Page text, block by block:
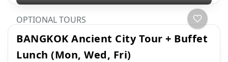
OPTIONAL TOURS
BANGKOK Ancient City Tour + Buffet
Lunch (Mon, Wed, Fri)